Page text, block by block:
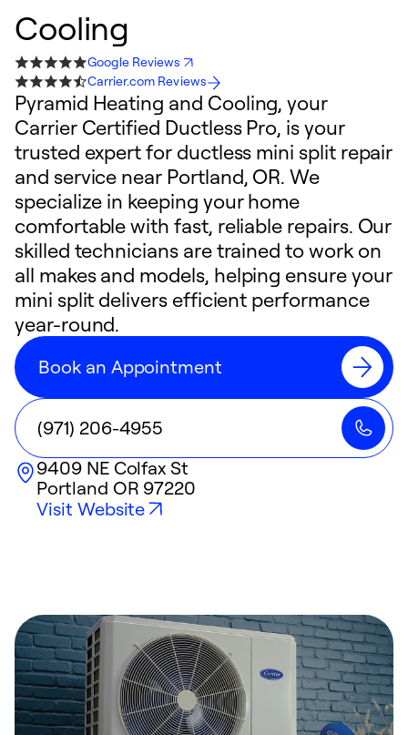
Cooling
Google Reviews
Carrier.com Reviews
Pyramid Heating and Cooling, your
Carrier Certified Ductless Pro, is your
trusted expert for ductless mini split repair
and service near Portland, OR. We
specialize in keeping your home
comfortable with fast, reliable repairs. Our
skilled technicians are trained to work on
all makes and models, helping ensure your
mini split delivers efficient performance
year-round.
Book an Appointment
(971) 206-4955
9409 NE Colfax St
Portland OR 97220
Visit Website